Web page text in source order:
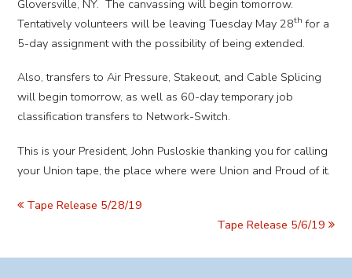
Gloversville, NY. The canvassing will begin tomorrow.
Tentatively volunteers will be leaving Tuesday May 28th for a
5-day assignment with the possibility of being extended.
Also, transfers to Air Pressure, Stakeout, and Cable Splicing
will begin tomorrow, as well as 60-day temporary job
classification transfers to Network-Switch.
This is your President, John Pusloskie thanking you for calling
your Union tape, the place where were Union and Proud of it.
Tape Release 5/28/19
Tape Release 5/6/19